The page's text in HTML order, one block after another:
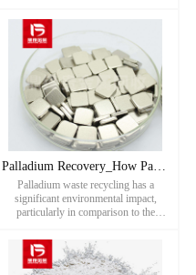
them. Here’s how it works:Identify
Your Spark Plugs: Separat
Palladium Recovery_How Palladium Waste Recycling Reduces Env
Palladium waste recycling has a
significant environmental impact,
particularly in comparison to the
mining. The extraction of palladium
from the earth involves intensiv